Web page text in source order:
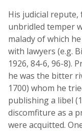
His judicial
unbridled temper
malady of which
with lawyers (e.g.
1926, 84-6, 96-8).
he was the bitter
1700) whom he
publishing a libel
discomfiture as a
were acquitted.